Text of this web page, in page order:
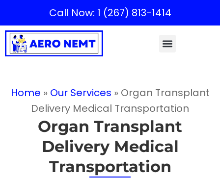
Call Now: 1 (267) 813-1414
Home » Our Services » Organ Transplant
Delivery Medical Transportation
Organ Transplant
Delivery Medical
Transportation